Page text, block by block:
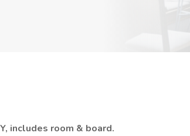
includes room & board.